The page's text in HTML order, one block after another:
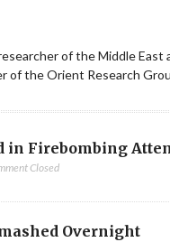
of the Middle East
of the Orient Research
in Firebombing
Closed
Overnight